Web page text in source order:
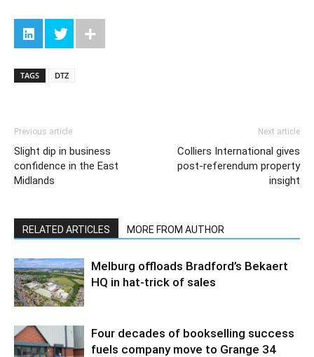
TAGS DTZ
Previous article
Slight dip in business
confidence in the East
Midlands
Next article
Colliers International gives
post-referendum property
insight
RELATED ARTICLES MORE FROM AUTHOR
Melburg offloads Bradford’s Bekaert
HQ in hat-trick of sales
Four decades of bookselling success
fuels company move to Grange 34